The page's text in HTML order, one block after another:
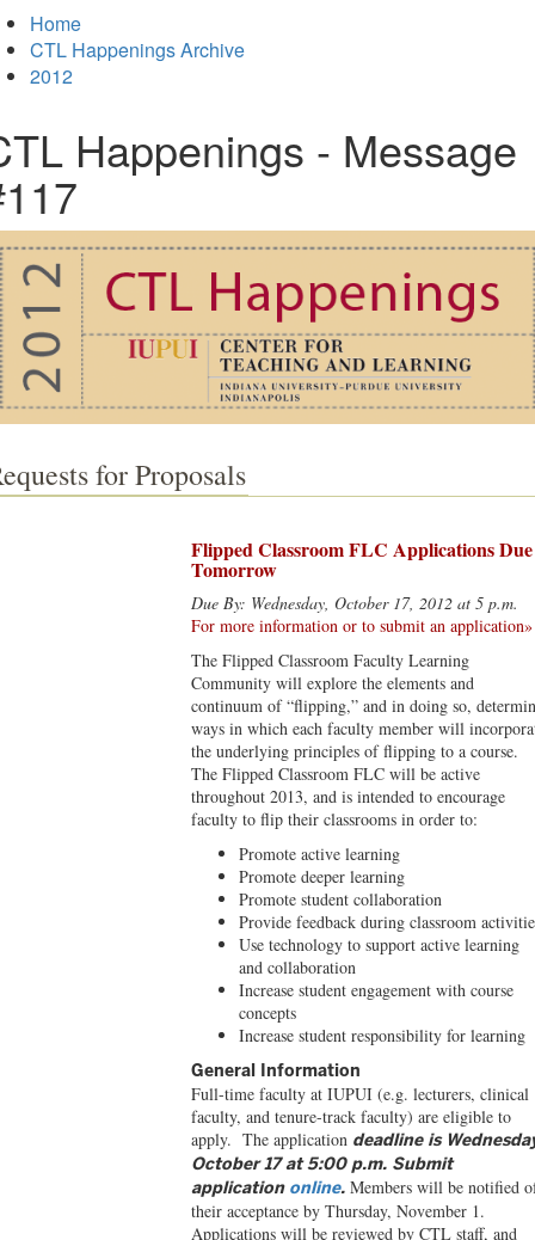
Home
CTL Happenings Archive
2012
Happenings - Message
for Proposals
Flipped Classroom FLC Applications Due
Tomorrow
Due By: Wednesday, October 17, 2012 at 5 p.m.
For more information or to submit an application»
The Flipped Classroom Faculty Learning
Community will explore the elements and
continuum of “flipping,” and in doing so,
ways in which each faculty member will
the underlying principles of flipping to a course.
The Flipped Classroom FLC will be active
throughout 2013, and is intended to encourage
faculty to flip their classrooms in order to:
Promote active learning
Promote deeper learning
Promote student collaboration
Provide feedback during classroom
Use technology to support active learning
and collaboration
Increase student engagement with course
concepts
Increase student responsibility for learning
General Information
Full-time faculty at IUPUI (e.g. lecturers, clinical
faculty, and tenure-track faculty) are eligible to
apply. The application deadline is
October 17 at 5:00 p.m. Submit
application online. Members will be notified
their acceptance by Thursday, November 1.
Applications will be reviewed by CTL staff, and